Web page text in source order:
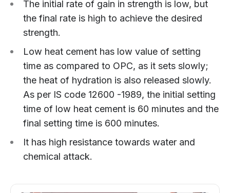
The initial rate of gain in strength is low, but
the final rate is high to achieve the desired
strength.
Low heat cement has low value of setting
time as compared to OPC, as it sets slowly;
the heat of hydration is also released slowly.
As per IS code 12600 -1989, the initial setting
time of low heat cement is 60 minutes and the
final setting time is 600 minutes.
It has high resistance towards water and
chemical attack.